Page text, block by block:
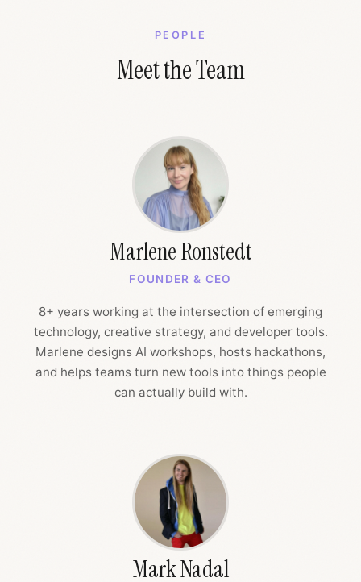
PEOPLE
Meet the Team
Marlene Ronstedt
FOUNDER & CEO
8+ years working at the intersection of emerging
technology, creative strategy, and developer tools.
Marlene designs AI workshops, hosts hackathons,
and helps teams turn new tools into things people
can actually build with.
Mark Nadal